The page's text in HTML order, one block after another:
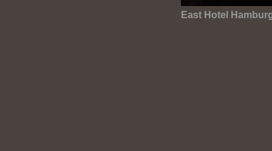
East Hotel